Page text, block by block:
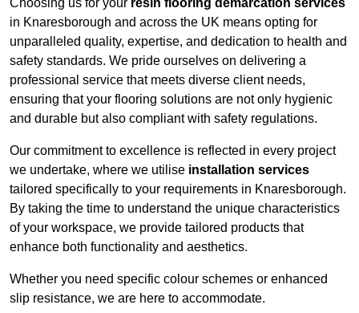
Choosing us for your resin flooring demarcation services
in Knaresborough and across the UK means opting for
unparalleled quality, expertise, and dedication to health and
safety standards. We pride ourselves on delivering a
professional service that meets diverse client needs,
ensuring that your flooring solutions are not only hygienic
and durable but also compliant with safety regulations.
Our commitment to excellence is reflected in every project
we undertake, where we utilise installation services
tailored specifically to your requirements in Knaresborough.
By taking the time to understand the unique characteristics
of your workspace, we provide tailored products that
enhance both functionality and aesthetics.
Whether you need specific colour schemes or enhanced
slip resistance, we are here to accommodate.